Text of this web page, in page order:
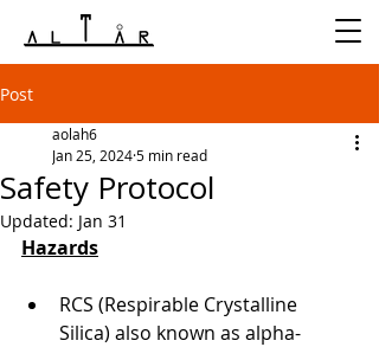
Post
Safety Protocol
aolah6
Jan 25, 20245 min read
Updated: Jan 31
Hazards
RCS (Respirable Crystalline
Silica) also known as alpha-